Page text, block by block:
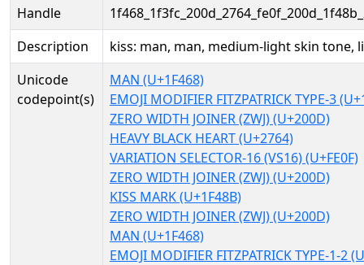
Handle
Description
kiss: man, man, medium-light skin tone,
Unicode
codepoint(s)
MAN (U+1F468)
EMOJI MODIFIER FITZPATRICK TYPE-3
ZERO WIDTH JOINER (ZWJ) (U+200D)
HEAVY BLACK HEART (U+2764)
VARIATION SELECTOR-16 (VS16) (U+FE0F)
ZERO WIDTH JOINER (ZWJ) (U+200D)
KISS MARK (U+1F48B)
ZERO WIDTH JOINER (ZWJ) (U+200D)
MAN (U+1F468)
EMOJI MODIFIER FITZPATRICK TYPE-1-2